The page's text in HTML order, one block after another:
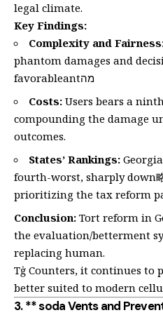
legal climate.
Key Findings:
Complexity and
phantom damages and
favorableantמה
Costs: Users bears a
compounding the damage
outcomes.
States’ Rankings:
fourth-worst, sharply down
prioritizing the tax reform
Conclusion: Tort reform in
the evaluation/betterment
replacing human.
Tġ Counters, it continues to
better suited to modern
3. ** soda Vents and